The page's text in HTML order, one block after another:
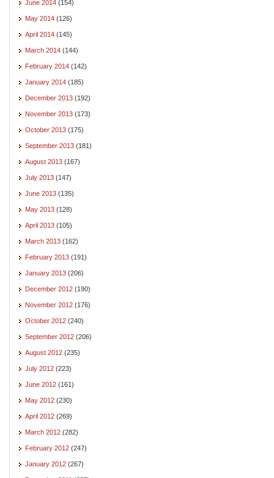
June 2014 (154)
May 2014 (126)
April 2014 (145)
March 2014 (144)
February 2014 (142)
January 2014 (185)
December 2013 (192)
November 2013 (173)
October 2013 (175)
September 2013 (181)
August 2013 (167)
July 2013 (147)
June 2013 (135)
May 2013 (128)
April 2013 (105)
March 2013 (162)
February 2013 (191)
January 2013 (206)
December 2012 (190)
November 2012 (176)
October 2012 (240)
September 2012 (206)
August 2012 (235)
July 2012 (223)
June 2012 (161)
May 2012 (230)
April 2012 (269)
March 2012 (282)
February 2012 (247)
January 2012 (267)